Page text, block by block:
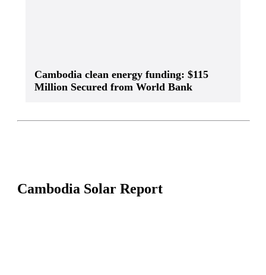
Cambodia clean energy funding: $115
Million Secured from World Bank
Cambodia Solar Report